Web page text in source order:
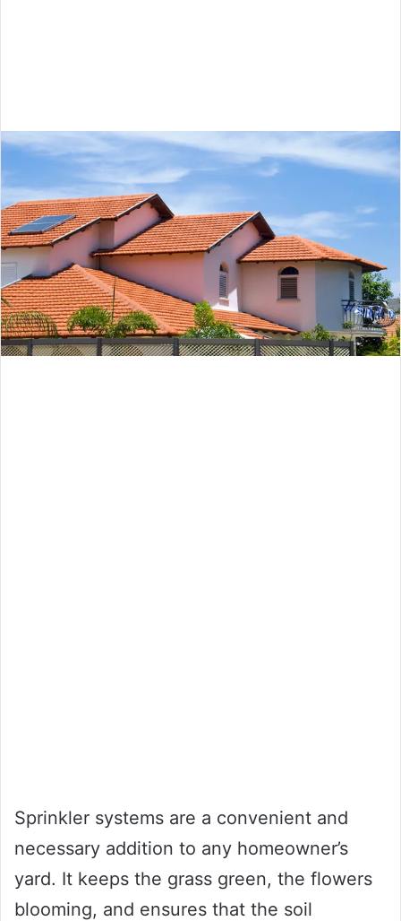
Sprinkler systems are a convenient and
necessary addition to any homeowner’s
yard. It keeps the grass green, the flowers
blooming, and ensures that the soil